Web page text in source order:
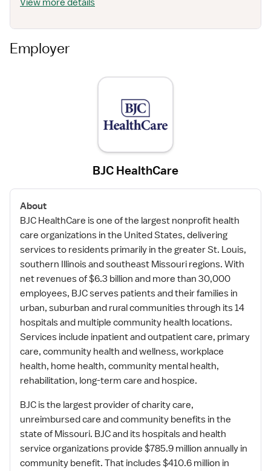
View more details
Employer
BJC HealthCare
About
BJC HealthCare is one of the largest nonprofit health
care organizations in the United States, delivering
services to residents primarily in the greater St. Louis,
southern Illinois and southeast Missouri regions. With
net revenues of $6.3 billion and more than 30,000
employees, BJC serves patients and their families in
urban, suburban and rural communities through its 14
hospitals and multiple community health locations.
Services include inpatient and outpatient care, primary
care, community health and wellness, workplace
health, home health, community mental health,
rehabilitation, long-term care and hospice.
BJC is the largest provider of charity care,
unreimbursed care and community benefits in the
state of Missouri. BJC and its hospitals and health
service organizations provide $785.9 million annually in
community benefit. That includes $410.6 million in